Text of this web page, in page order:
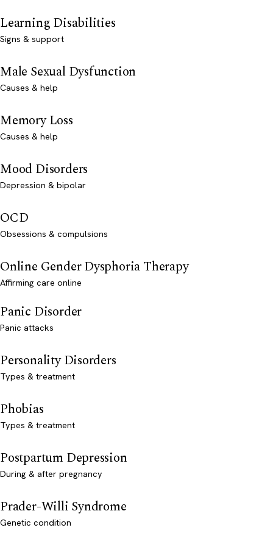
Learning Disabilities
Signs & support
Male Sexual Dysfunction
Causes & help
Memory Loss
Causes & help
Mood Disorders
Depression & bipolar
OCD
Obsessions & compulsions
Online Gender Dysphoria Therapy
Affirming care online
Panic Disorder
Panic attacks
Personality Disorders
Types & treatment
Phobias
Types & treatment
Postpartum Depression
During & after pregnancy
Prader-Willi Syndrome
Genetic condition